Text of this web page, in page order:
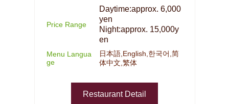
Price Range
Daytime:approx. 6,000
yen
Night:approx. 15,000y
en
Menu Langua
ge
日本語,English,한국어,简
体中文,繁体
Restaurant Detail